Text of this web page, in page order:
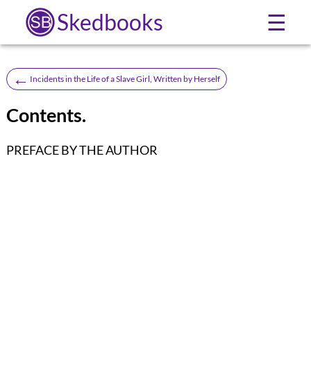
Skedbooks ☰
← Incidents in the Life of a Slave Girl, Written by Herself
Contents.
PREFACE BY THE AUTHOR